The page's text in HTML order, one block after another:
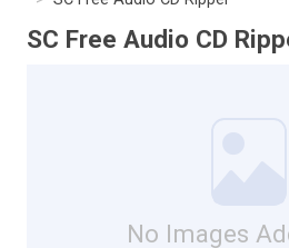
SC Free Audio CD
No Images